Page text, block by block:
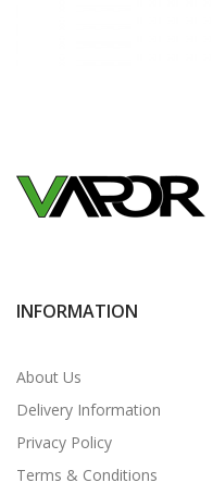
INFORMATION
About Us
Delivery Information
Privacy Policy
Terms & Conditions